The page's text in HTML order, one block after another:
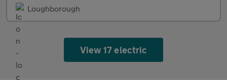
Loughborough
View 17 electric